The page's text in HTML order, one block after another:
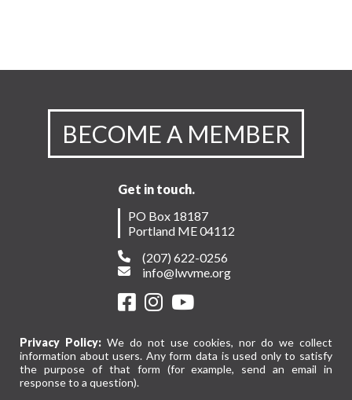
BECOME A MEMBER
Get in touch.
PO Box 18187
Portland ME 04112
(207) 622-0256
info@lwvme.org
Privacy Policy:We do not use cookies, nor do we collect
information about users. Any form data is used only to satisfy
the purpose of that form (for example, send an email in
response to a question).